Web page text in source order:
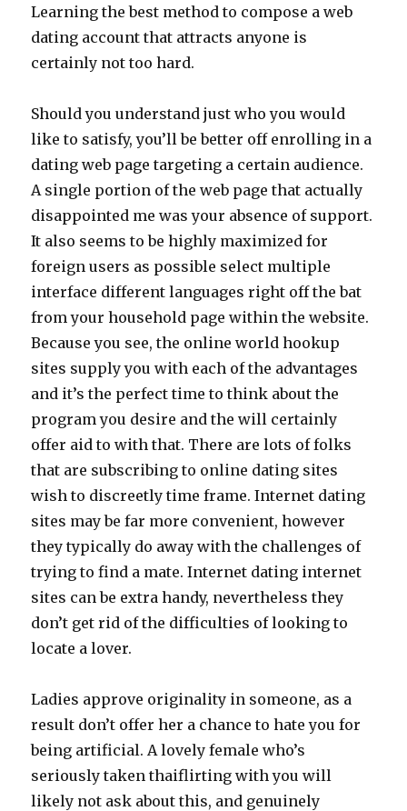
Learning the best method to compose a web
dating account that attracts anyone is
certainly not too hard.
Should you understand just who you would
like to satisfy, you’ll be better off enrolling in a
dating web page targeting a certain audience.
A single portion of the web page that actually
disappointed me was your absence of support.
It also seems to be highly maximized for
foreign users as possible select multiple
interface different languages right off the bat
from your household page within the website.
Because you see, the online world hookup
sites supply you with each of the advantages
and it’s the perfect time to think about the
program you desire and the will certainly
offer aid to with that. There are lots of folks
that are subscribing to online dating sites
wish to discreetly time frame. Internet dating
sites may be far more convenient, however
they typically do away with the challenges of
trying to find a mate. Internet dating internet
sites can be extra handy, nevertheless they
don’t get rid of the difficulties of looking to
locate a lover.
Ladies approve originality in someone, as a
result don’t offer her a chance to hate you for
being artificial. A lovely female who’s
seriously taken thaiflirting with you will
likely not ask about this, and genuinely